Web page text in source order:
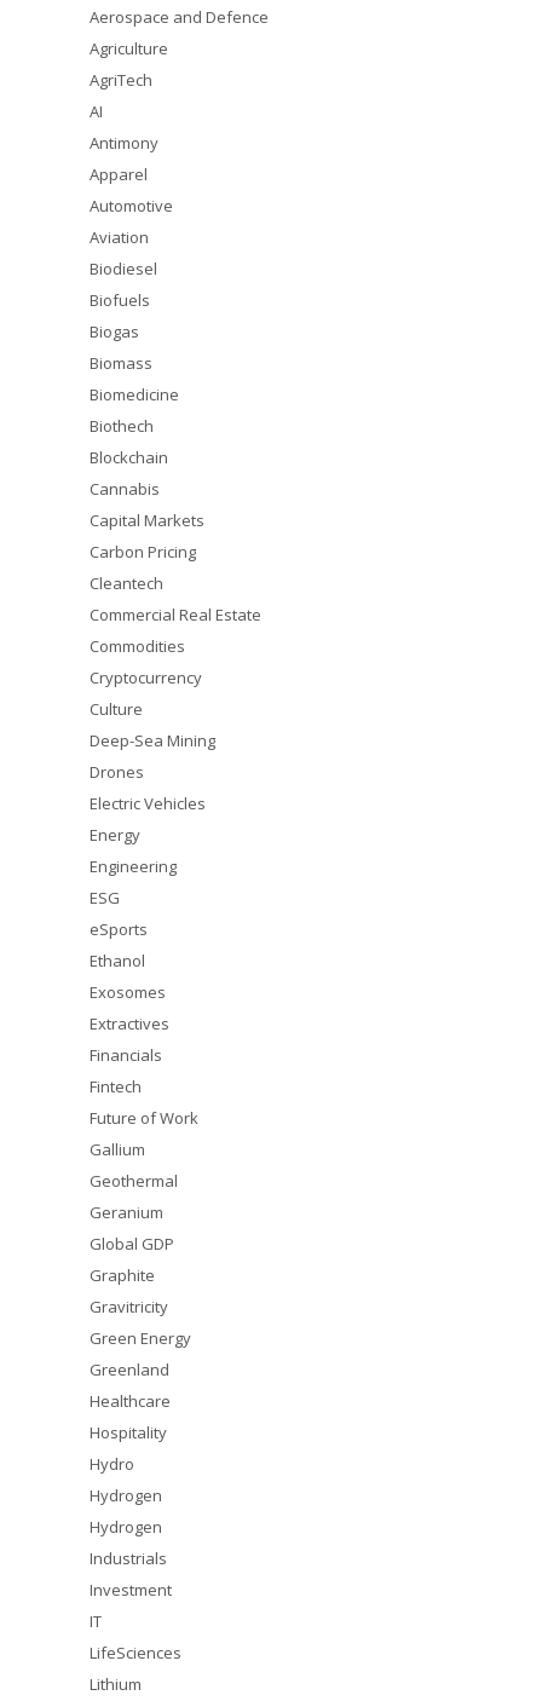
Aerospace and Defence
Agriculture
AgriTech
AI
Antimony
Apparel
Automotive
Aviation
Biodiesel
Biofuels
Biogas
Biomass
Biomedicine
Biothech
Blockchain
Cannabis
Capital Markets
Carbon Pricing
Cleantech
Commercial Real Estate
Commodities
Cryptocurrency
Culture
Deep-Sea Mining
Drones
Electric Vehicles
Energy
Engineering
ESG
eSports
Ethanol
Exosomes
Extractives
Financials
Fintech
Future of Work
Gallium
Geothermal
Geranium
Global GDP
Graphite
Gravitricity
Green Energy
Greenland
Healthcare
Hospitality
Hydro
Hydrogen
Hydrogen
Industrials
Investment
IT
LifeSciences
Lithium